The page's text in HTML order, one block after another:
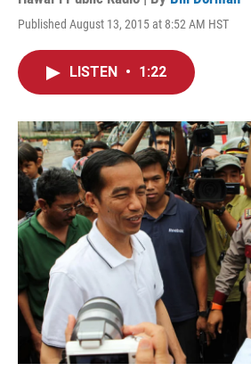
Published August 13, 2015 at 8:52 AM HST
LISTEN • 1:22